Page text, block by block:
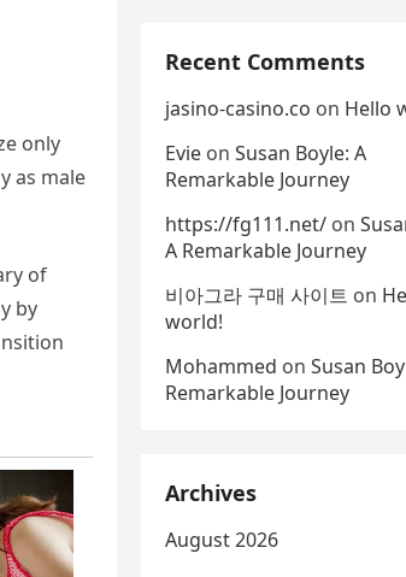
only
as male
of
by
Recent Comments
jasino-casino.co on Hello
Evie on Susan Boyle: A
Remarkable Journey
https://fg111.net/ on
A Remarkable Journey
비아그라 구매 사이트 on
world!
Mohammed on Susan
Remarkable Journey
Archives
August 2026